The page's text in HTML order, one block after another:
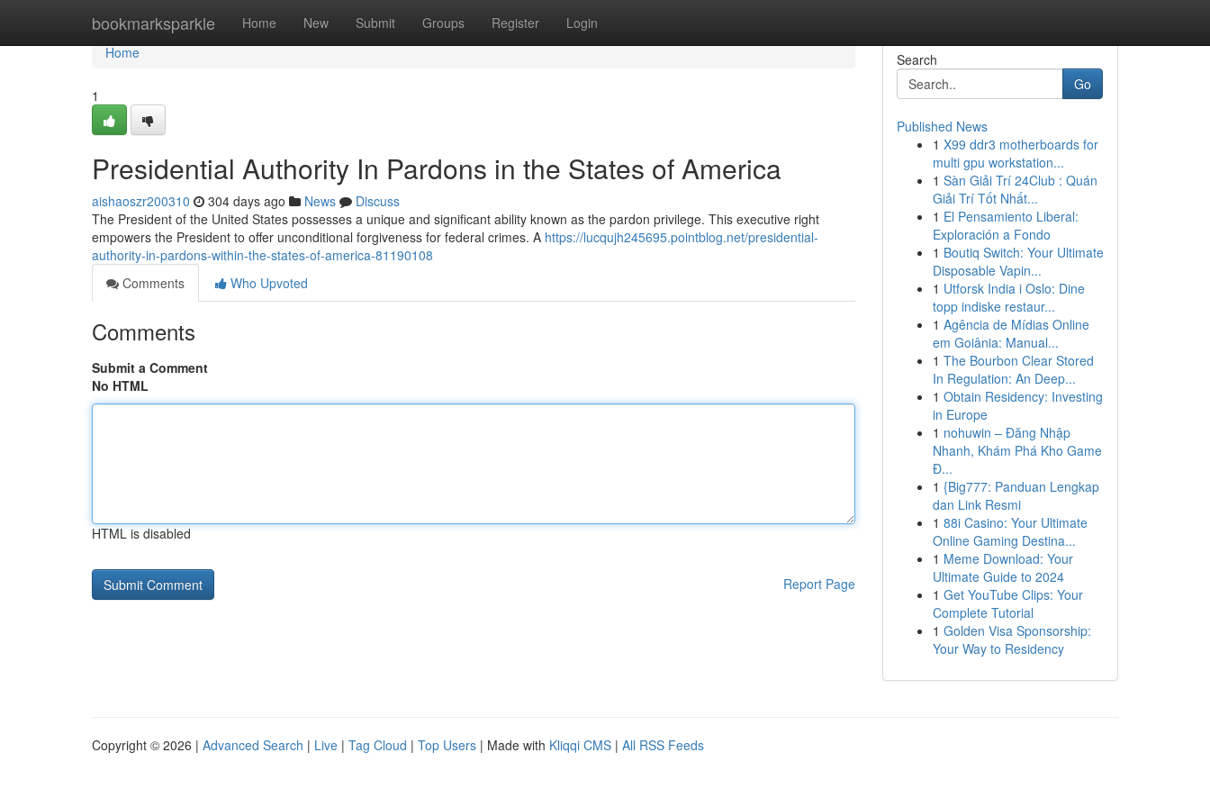
bookmarksparkle Home New Submit Groups Register Login
Home
Home
1
Presidential Authority In Pardons in the States of America
aishaoszr200310 304 days ago News
Discuss
The President of the United States possesses a unique and significant ability known as the pardon privilege. This executive right
empowers the President to offer unconditional forgiveness for federal crimes. A https://lucqujh245695.pointblog.net/presidential-
authority-in-pardons-within-the-states-of-america-81190108
Comments
Who Upvoted
Comments
Submit a Comment
No HTML
HTML is disabled
Report Page
Search
Go
Published News
1 X99 ddr3 motherboards for
multi gpu workstation...
1 Sàn Giải Trí 24Club : Quán
Giải Trí Tốt Nhất...
1 El Pensamiento Liberal:
Exploración a Fondo
1 Boutiq Switch: Your Ultimate
Disposable Vapin...
1 Utforsk India i Oslo: Dine
topp indiske restaur...
1 Agência de Mídias Online
em Goiânia: Manual...
1 The Bourbon Clear Stored
In Regulation: An Deep...
1 Obtain Residency: Investing
in Europe
1 nohuwin – Đăng Nhập
Nhanh, Khám Phá Kho Game
Đ...
1 {Big777: Panduan Lengkap
dan Link Resmi
1 88i Casino: Your Ultimate
Online Gaming Destina...
1 Meme Download: Your
Ultimate Guide to 2024
1 Get YouTube Clips: Your
Complete Tutorial
1 Golden Visa Sponsorship:
Your Way to Residency
Copyright © 2026 | Advanced Search | Live | Tag Cloud | Top Users | Made with Kliqqi CMS | All RSS Feeds